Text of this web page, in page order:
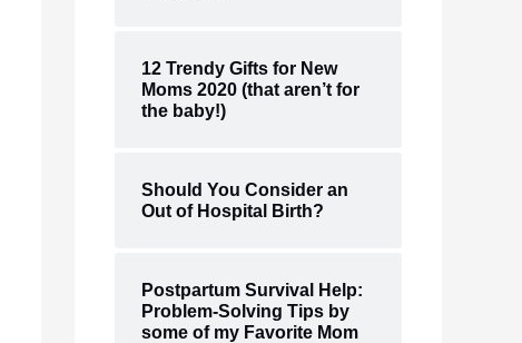
12 Trendy Gifts for New
Moms 2020 (that aren’t for
the baby!)
Should You Consider an
Out of Hospital Birth?
Postpartum Survival Help:
Problem-Solving Tips by
some of my Favorite Mom